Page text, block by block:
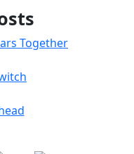
Together